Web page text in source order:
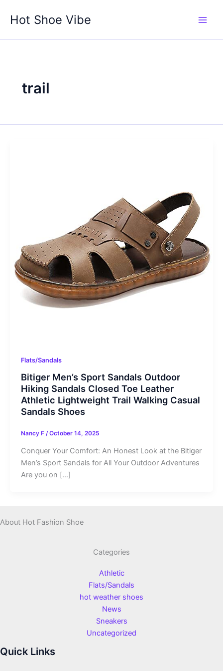
Hot Shoe Vibe
trail
Flats/Sandals
Bitiger Men’s Sport Sandals Outdoor
Hiking Sandals Closed Toe Leather
Athletic Lightweight Trail Walking Casual
Sandals Shoes
Nancy F /October 14, 2025
Conquer Your Comfort: An Honest Look at the Bitiger
Men’s Sport Sandals for All Your Outdoor Adventures
Are you on […]
About Hot Fashion Shoe
Categories
Athletic
Flats/Sandals
hot weather shoes
News
Sneakers
Uncategorized
Quick Links